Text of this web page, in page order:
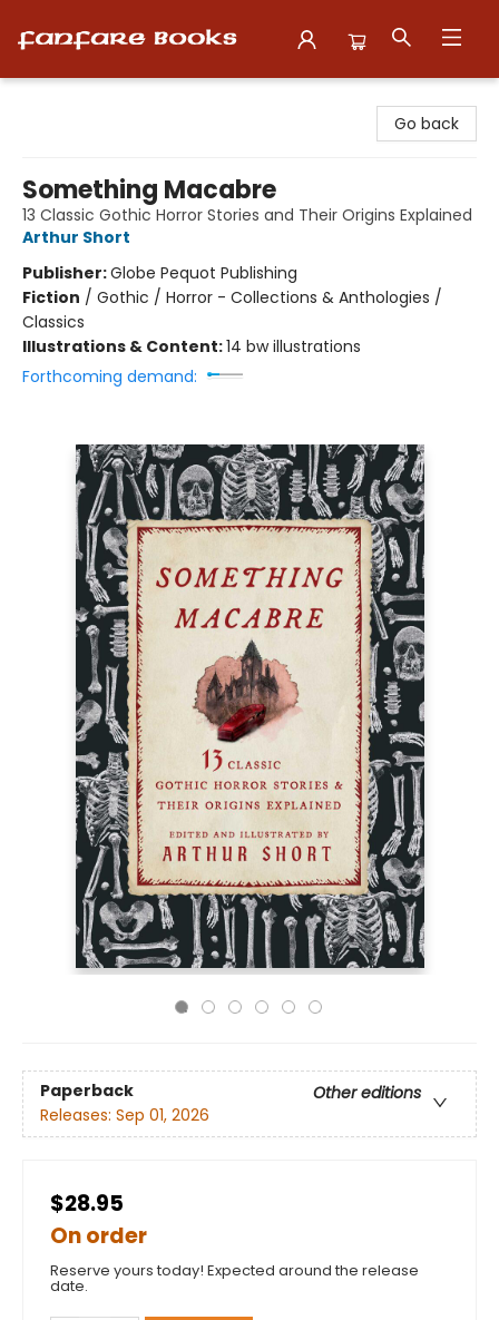
Go back
Something Macabre
13 Classic Gothic Horror Stories and Their Origins Explained
Arthur Short
Publisher:Globe Pequot Publishing
Fiction / Gothic / Horror - Collections & Anthologies /
Classics
Illustrations & Content:14 bw illustrations
Forthcoming demand:
Paperback
Other editions
Releases: Sep 01, 2026
$28.95
On order
Reserve yours today! Expected around the release
date.